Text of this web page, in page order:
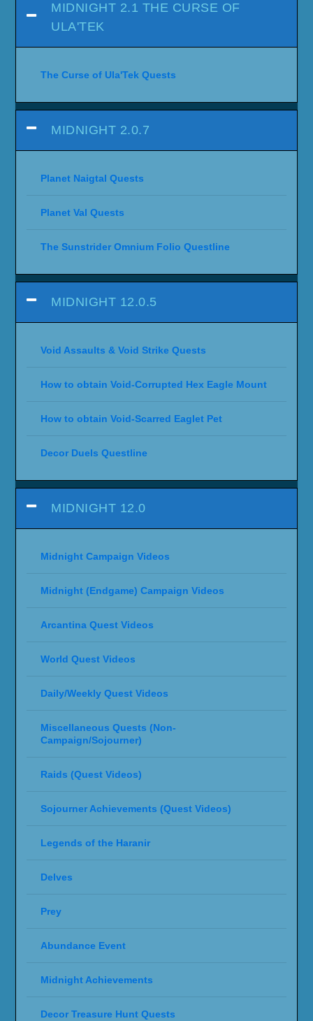
MIDNIGHT 2.1 THE CURSE OF
ULA'TEK
The Curse of Ula'Tek Quests
MIDNIGHT 2.0.7
Planet Naigtal Quests
Planet Val Quests
The Sunstrider Omnium Folio Questline
MIDNIGHT 12.0.5
Void Assaults & Void Strike Quests
How to obtain Void-Corrupted Hex Eagle Mount
How to obtain Void-Scarred Eaglet Pet
Decor Duels Questline
MIDNIGHT 12.0
Midnight Campaign Videos
Midnight (Endgame) Campaign Videos
Arcantina Quest Videos
World Quest Videos
Daily/Weekly Quest Videos
Miscellaneous Quests (Non-
Campaign/Sojourner)
Raids (Quest Videos)
Sojourner Achievements (Quest Videos)
Legends of the Haranir
Delves
Prey
Abundance Event
Midnight Achievements
Decor Treasure Hunt Quests